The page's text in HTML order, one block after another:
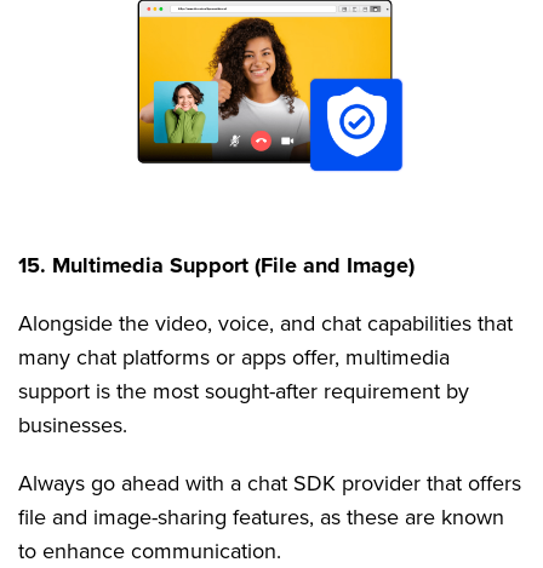
15. Multimedia Support (File and Image)
Alongside the video, voice, and chat capabilities that
many chat platforms or apps offer, multimedia
support is the most sought-after requirement by
businesses.
Always go ahead with a chat SDK provider that offers
file and image-sharing features, as these are known
to enhance communication.